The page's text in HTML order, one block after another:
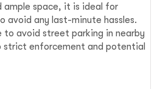
space, it is ideal for
avoid any last-minute hassles.
to avoid street parking in nearby
strict enforcement and potential